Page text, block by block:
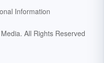
Information
All Rights Reserved